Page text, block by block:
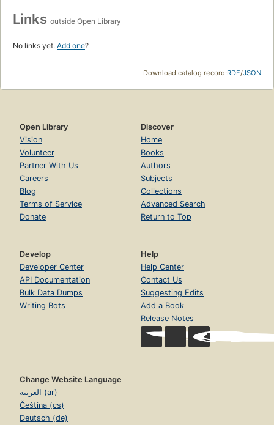
Links outside Open Library
No links yet. Add one?
Download catalog record:RDF/JSON
Open Library
Vision
Volunteer
Partner With Us
Careers
Blog
Terms of Service
Donate
Discover
Home
Books
Authors
Subjects
Collections
Advanced Search
Return to Top
Develop
Developer Center
API Documentation
Bulk Data Dumps
Writing Bots
Help
Help Center
Contact Us
Suggesting Edits
Add a Book
Release Notes
Change Website Language
العربية (ar)
Čeština (cs)
Deutsch (de)